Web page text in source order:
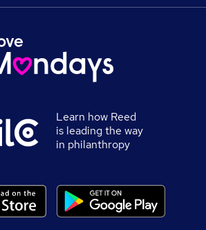
Learn how Reed
is leading the way
in philanthropy